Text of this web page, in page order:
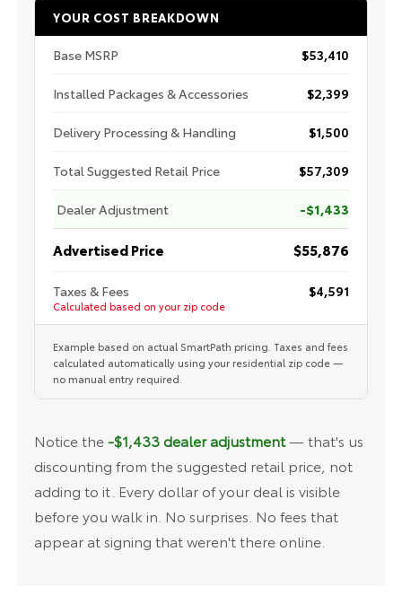
YOUR COST BREAKDOWN
Base MSRP $53,410
Installed Packages & Accessories $2,399
Delivery Processing & Handling $1,500
Total Suggested Retail Price $57,309
Dealer Adjustment -$1,433
Advertised Price $55,876
Taxes & Fees
Calculated based on your zip code
$4,591
Example based on actual SmartPath pricing. Taxes and fees
calculated automatically using your residential zip code —
no manual entry required.
Notice the-$1,433 dealer adjustment— that's us
discounting from the suggested retail price, not
adding to it. Every dollar of your deal is visible
before you walk in. No surprises. No fees that
appear at signing that weren't there online.